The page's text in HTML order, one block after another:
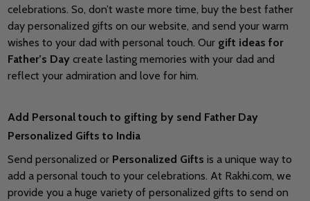
celebrations. So, don’t waste more time, buy the best father
day personalized gifts on our website, and send your warm
wishes to your dad with personal touch. Our gift ideas for
Father’s Daycreate lasting memories with your dad and
reflect your admiration and love for him.
Add Personal touch to gifting by send Father Day
Personalized Gifts to India
Send personalized or Personalized Gifts is a unique way to
add a personal touch to your celebrations. At Rakhi.com, we
provide you a huge variety of personalized gifts to send on